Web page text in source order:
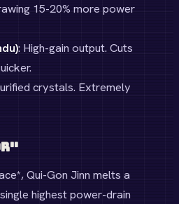
15-20% more power
: High-gain output. Cuts
crystals. Extremely
Qui-Gon Jinn melts a
highest power-drain